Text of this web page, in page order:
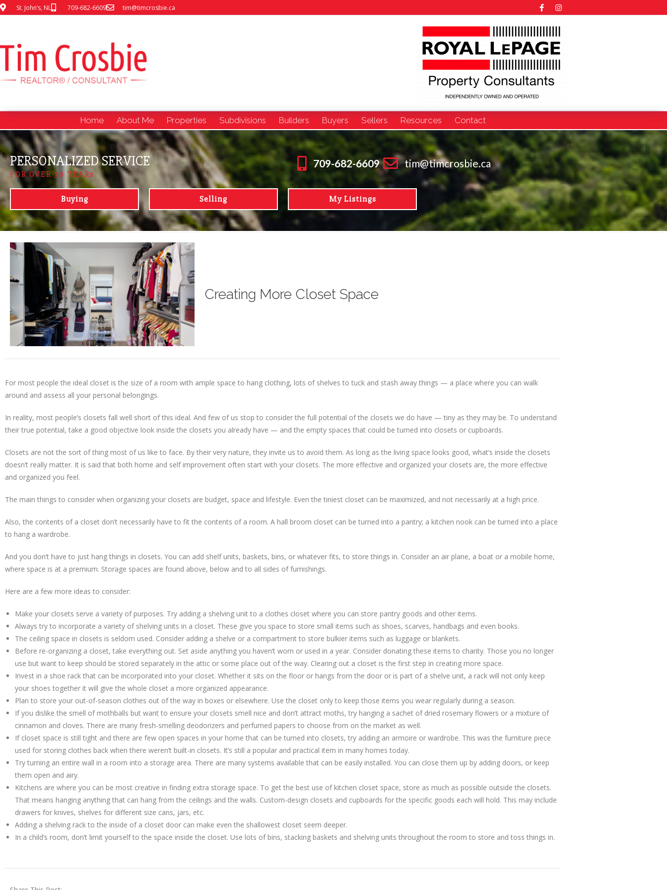
St. John’s, NL 709-682-6609 tim@timcrosbie.ca
Home About Me Properties Subdivisions Builders Buyers Sellers Resources Contact
PERSONALIZED SERVICE
FOR OVER 30 YEARs
709-682-6609 tim@timcrosbie.ca
Buying Selling My Listings
Creating More Closet Space
For most people the ideal closet is the size of a room with ample space to hang clothing, lots of shelves to tuck and stash away things — a place where you can walk
around and assess all your personal belongings.
In reality, most people’s closets fall well short of this ideal. And few of us stop to consider the full potential of the closets we do have — tiny as they may be. To understand
their true potential, take a good objective look inside the closets you already have — and the empty spaces that could be turned into closets or cupboards.
Closets are not the sort of thing most of us like to face. By their very nature, they invite us to avoid them. As long as the living space looks good, what’s inside the closets
doesn’t really matter. It is said that both home and self improvement often start with your closets. The more effective and organized your closets are, the more effective
and organized you feel.
The main things to consider when organizing your closets are budget, space and lifestyle. Even the tiniest closet can be maximized, and not necessarily at a high price.
Also, the contents of a closet don’t necessarily have to fit the contents of a room. A hall broom closet can be turned into a pantry; a kitchen nook can be turned into a place
to hang a wardrobe.
And you don’t have to just hang things in closets. You can add shelf units, baskets, bins, or whatever fits, to store things in. Consider an air plane, a boat or a mobile home,
where space is at a premium. Storage spaces are found above, below and to all sides of furnishings.
Here are a few more ideas to consider:
Make your closets serve a variety of purposes. Try adding a shelving unit to a clothes closet where you can store pantry goods and other items.
Always try to incorporate a variety of shelving units in a closet. These give you space to store small items such as shoes, scarves, handbags and even books.
The ceiling space in closets is seldom used. Consider adding a shelve or a compartment to store bulkier items such as luggage or blankets.
Before re-organizing a closet, take everything out. Set aside anything you haven’t worn or used in a year. Consider donating these items to charity. Those you no longer
use but want to keep should be stored separately in the attic or some place out of the way. Clearing out a closet is the first step in creating more space.
Invest in a shoe rack that can be incorporated into your closet. Whether it sits on the floor or hangs from the door or is part of a shelve unit, a rack will not only keep
your shoes together it will give the whole closet a more organized appearance.
Plan to store your out-of-season clothes out of the way in boxes or elsewhere. Use the closet only to keep those items you wear regularly during a season.
If you dislike the smell of mothballs but want to ensure your closets smell nice and don’t attract moths, try hanging a sachet of dried rosemary flowers or a mixture of
cinnamon and cloves. There are many fresh-smelling deodorizers and perfumed papers to choose from on the market as well.
If closet space is still tight and there are few open spaces in your home that can be turned into closets, try adding an armoire or wardrobe. This was the furniture piece
used for storing clothes back when there weren’t built-in closets. It’s still a popular and practical item in many homes today.
Try turning an entire wall in a room into a storage area. There are many systems available that can be easily installed. You can close them up by adding doors, or keep
them open and airy.
Kitchens are where you can be most creative in finding extra storage space. To get the best use of kitchen closet space, store as much as possible outside the closets.
That means hanging anything that can hang from the ceilings and the walls. Custom-design closets and cupboards for the specific goods each will hold. This may include
drawers for knives, shelves for different size cans, jars, etc.
Adding a shelving rack to the inside of a closet door can make even the shallowest closet seem deeper.
In a child’s room, don’t limit yourself to the space inside the closet. Use lots of bins, stacking baskets and shelving units throughout the room to store and toss things in.